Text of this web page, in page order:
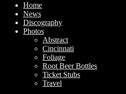
Home
News
Discography
Photos
Abstract
Cincinnati
Foliage
Root Beer Bottles
Ticket Stubs
Travel